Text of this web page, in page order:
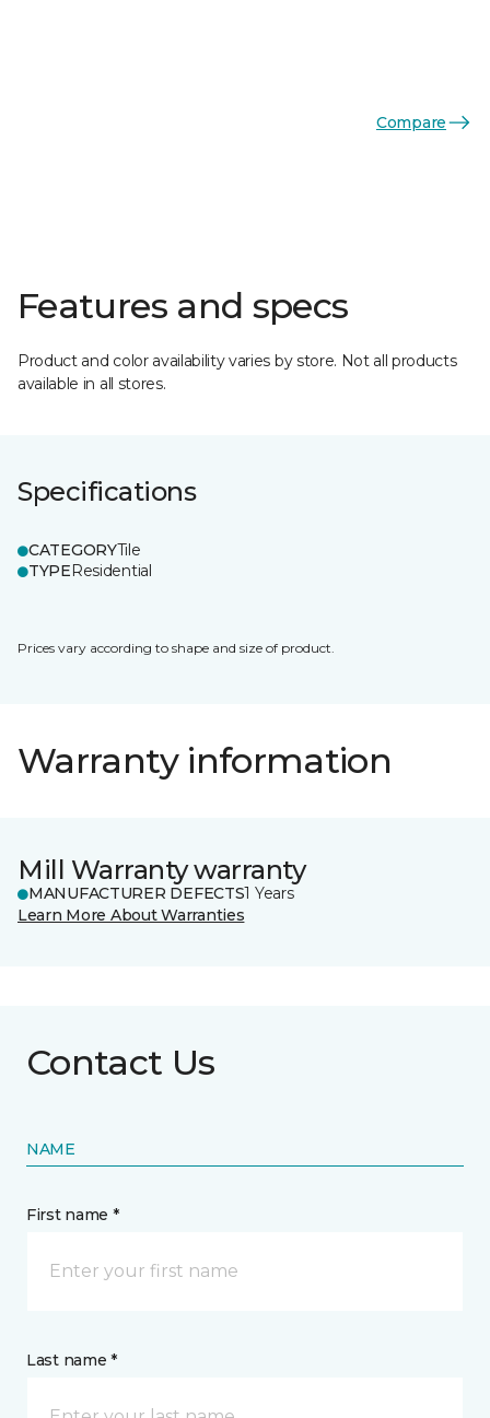
Compare
Features and specs
Product and color availability varies by store. Not all products
available in all stores.
Specifications
CATEGORYTile
TYPEResidential
Prices vary according to shape and size of product.
Warranty information
Mill Warranty warranty
MANUFACTURER DEFECTS1 Years
Learn More About Warranties
Contact Us
NAME
First name *
Last name *